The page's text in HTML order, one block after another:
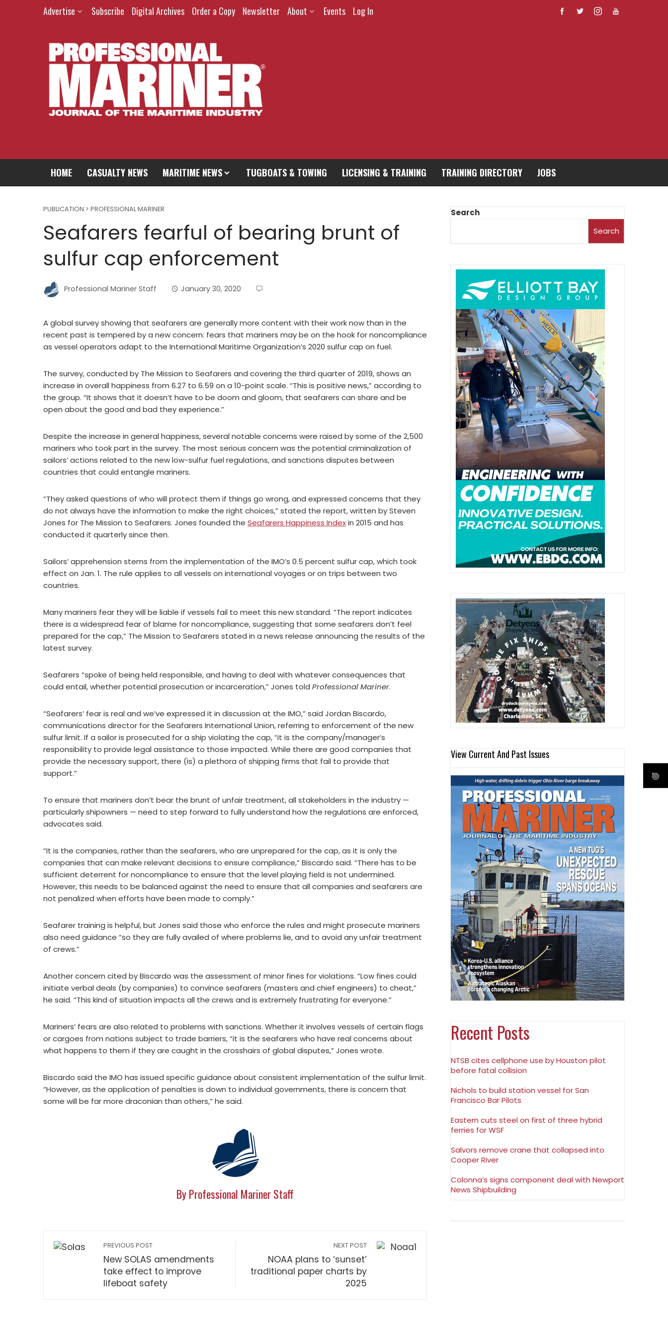
Advertise Subscribe Digital Archives Order a Copy Newsletter About Events Log In
HOME CASUALTY NEWS MARITIME NEWS TUGBOATS & TOWING LICENSING & TRAINING TRAINING DIRECTORY JOBS
PUBLICATION > PROFESSIONAL MARINER
Seafarers fearful of bearing brunt of
sulfur cap enforcement
Professional Mariner Staff January 30, 2020
A global survey showing that seafarers are generally more content with their work now than in the
recent past is tempered by a new concern: fears that mariners may be on the hook for noncompliance
as vessel operators adapt to the International Maritime Organization’s 2020 sulfur cap on fuel.
The survey, conducted by The Mission to Seafarers and covering the third quarter of 2019, shows an
increase in overall happiness from 6.27 to 6.59 on a 10-point scale. “This is positive news,” according to
the group. “It shows that it doesn’t have to be doom and gloom, that seafarers can share and be
open about the good and bad they experience.”
Despite the increase in general happiness, several notable concerns were raised by some of the 2,500
mariners who took part in the survey. The most serious concern was the potential criminalization of
sailors’ actions related to the new low-sulfur fuel regulations, and sanctions disputes between
countries that could entangle mariners.
“They asked questions of who will protect them if things go wrong, and expressed concerns that they
do not always have the information to make the right choices,” stated the report, written by Steven
Jones for The Mission to Seafarers. Jones founded the Seafarers Happiness Indexin 2015 and has
conducted it quarterly since then.
Sailors’ apprehension stems from the implementation of the IMO’s 0.5 percent sulfur cap, which took
effect on Jan. 1. The rule applies to all vessels on international voyages or on trips between two
countries.
Many mariners fear they will be liable if vessels fail to meet this new standard. “The report indicates
there is a widespread fear of blame for noncompliance, suggesting that some seafarers don’t feel
prepared for the cap,” The Mission to Seafarers stated in a news release announcing the results of the
latest survey.
Seafarers “spoke of being held responsible, and having to deal with whatever consequences that
could entail, whether potential prosecution or incarceration,” Jones told Professional Mariner.
“Seafarers’ fear is real and we’ve expressed it in discussion at the IMO,” said Jordan Biscardo,
communications director for the Seafarers International Union, referring to enforcement of the new
sulfur limit. If a sailor is prosecuted for a ship violating the cap, “it is the company/manager’s
responsibility to provide legal assistance to those impacted. While there are good companies that
provide the necessary support, there (is) a plethora of shipping firms that fail to provide that
support.”
To ensure that mariners don’t bear the brunt of unfair treatment, all stakeholders in the industry —
particularly shipowners — need to step forward to fully understand how the regulations are enforced,
advocates said.
“It is the companies, rather than the seafarers, who are unprepared for the cap, as it is only the
companies that can make relevant decisions to ensure compliance,” Biscardo said. “There has to be
sufficient deterrent for noncompliance to ensure that the level playing field is not undermined.
However, this needs to be balanced against the need to ensure that all companies and seafarers are
not penalized when efforts have been made to comply.”
Seafarer training is helpful, but Jones said those who enforce the rules and might prosecute mariners
also need guidance “so they are fully availed of where problems lie, and to avoid any unfair treatment
of crews.”
Another concern cited by Biscardo was the assessment of minor fines for violations. “Low fines could
initiate verbal deals (by companies) to convince seafarers (masters and chief engineers) to cheat,”
he said. “This kind of situation impacts all the crews and is extremely frustrating for everyone.”
Mariners’ fears are also related to problems with sanctions. Whether it involves vessels of certain flags
or cargoes from nations subject to trade barriers, “it is the seafarers who have real concerns about
what happens to them if they are caught in the crosshairs of global disputes,” Jones wrote.
Biscardo said the IMO has issued specific guidance about consistent implementation of the sulfur limit.
“However, as the application of penalties is down to individual governments, there is concern that
some will be far more draconian than others,” he said.
By Professional Mariner Staff
PREVIOUS POST
New SOLAS amendments
take effect to improve
lifeboat safety
NEXT POST
NOAA plans to ‘sunset’
traditional paper charts by
2025
Search
Search
View Current And Past Issues
Recent Posts
NTSB cites cellphone use by Houston pilot
before fatal collision
Nichols to build station vessel for San
Francisco Bar Pilots
Eastern cuts steel on first of three hybrid
ferries for WSF
Salvors remove crane that collapsed into
Cooper River
Colonna’s signs component deal with Newport
News Shipbuilding